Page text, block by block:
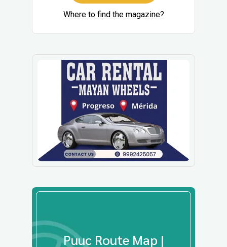
Where to find the magazine?
Puuc Route Map |